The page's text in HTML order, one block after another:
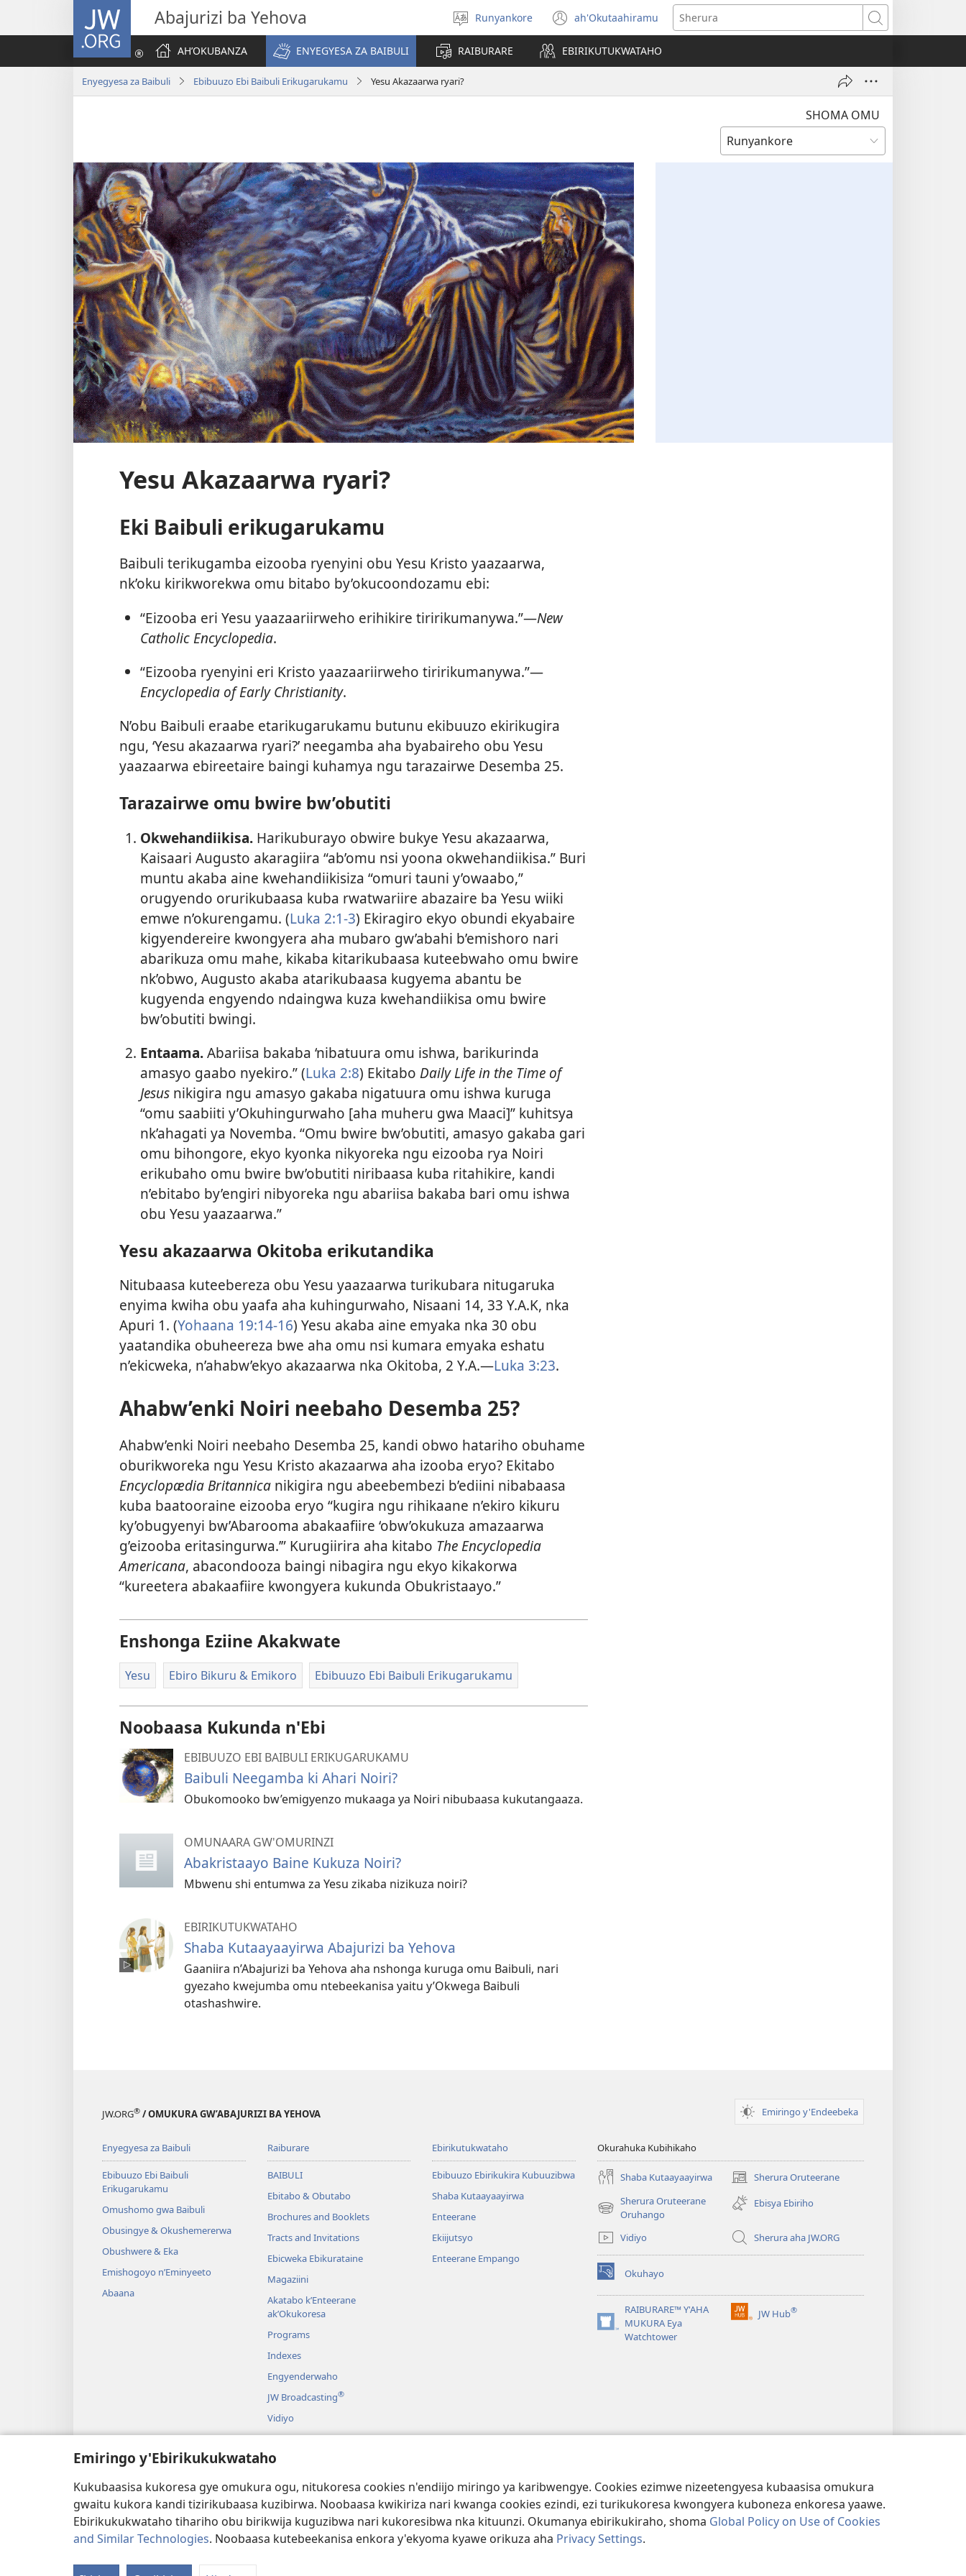
Emiringo y'Ebirikukukwataho
Kukubaasisa kukoresa gye omukura ogu, nitukoresa cookies n'endiijo miringo ya karibwengye. Cookies ezimwe nizeetengyesa kubaasisa omukura
gwaitu kukora kandi tizirikubaasa kuzibirwa. Noobaasa kwikiriza nari kwanga cookies ezindi, ezi turikukoresa kwongyera kuboneza enkoresa yaawe.
Ebirikukukwataho tihariho obu birikwija kuguzibwa nari kukoresibwa nka kituunzi. Okumanya ebirikukiraho, shoma Global Policy on Use of Cookies
and Similar Technologies. Noobaasa kutebeekanisa enkora y'ekyoma kyawe orikuza aha Privacy Settings.
JW.ORG Abajurizi ba Yehova
Toorana
Orurimi
Runyankore ah'Okutaahiramu
(igura
ebindi)
Sherura
AH’OKUBANZA
ENYEGYESA ZA BAIBULI RAIBURARE EBIRIKUTUKWATAHO
Enyegyesa za Baibuli Ebibuuzo Ebi Baibuli Erikugarukamu Yesu Akazaarwa ryari?
SHOMA OMU
Yesu Akazaarwa ryari?
Eki Baibuli erikugarukamu
Baibuli terikugamba eizooba ryenyini obu Yesu Kristo yaazaarwa,
nk’oku kirikworekwa omu bitabo by’okucoondozamu ebi:
“Eizooba eri Yesu yaazaariirweho erihikire tiririkumanywa.”—New
Catholic Encyclopedia.
“Eizooba ryenyini eri Kristo yaazaariirweho tiririkumanywa.”—
Encyclopedia of Early Christianity.
N’obu Baibuli eraabe etarikugarukamu butunu ekibuuzo ekirikugira
ngu, ‘Yesu akazaarwa ryari?’ neegamba aha byabaireho obu Yesu
yaazaarwa ebireetaire baingi kuhamya ngu tarazairwe Desemba 25.
Tarazairwe omu bwire bw’obutiti
Okwehandiikisa.Harikuburayo obwire bukye Yesu akazaarwa,
Kaisaari Augusto akaragiira “ab’omu nsi yoona okwehandiikisa.” Buri
muntu akaba aine kwehandiikisiza “omuri tauni y’owaabo,”
orugyendo orurikubaasa kuba rwatwariire abazaire ba Yesu wiiki
emwe n’okurengamu. (Luka 2:1-3) Ekiragiro ekyo obundi ekyabaire
kigyendereire kwongyera aha mubaro gw’abahi b’emishoro nari
abarikuza omu mahe, kikaba kitarikubaasa kuteebwaho omu bwire
nk’obwo, Augusto akaba atarikubaasa kugyema abantu be
kugyenda engyendo ndaingwa kuza kwehandiikisa omu bwire
bw’obutiti bwingi.
Entaama.Abariisa bakaba ‘nibatuura omu ishwa, barikurinda
amasyo gaabo nyekiro.” (Luka 2:8) Ekitabo Daily Life in the Time of
Jesusnikigira ngu amasyo gakaba nigatuura omu ishwa kuruga
“omu saabiiti y’Okuhingurwaho [aha muheru gwa Maaci]” kuhitsya
nk’ahagati ya Novemba. “Omu bwire bw’obutiti, amasyo gakaba gari
omu bihongore, ekyo kyonka nikyoreka ngu eizooba rya Noiri
erikubaho omu bwire bw’obutiti niribaasa kuba ritahikire, kandi
n’ebitabo by’engiri nibyoreka ngu abariisa bakaba bari omu ishwa
obu Yesu yaazaarwa.”
Yesu akazaarwa Okitoba erikutandika
Nitubaasa kuteebereza obu Yesu yaazaarwa turikubara nitugaruka
enyima kwiha obu yaafa aha kuhingurwaho, Nisaani 14, 33 Y.A.K, nka
Apuri 1. (Yohaana 19:14-16) Yesu akaba aine emyaka nka 30 obu
yaatandika obuheereza bwe aha omu nsi kumara emyaka eshatu
n’ekicweka, n’ahabw’ekyo akazaarwa nka Okitoba, 2 Y.A.—Luka 3:23.
Ahabw’enki Noiri neebaho Desemba 25?
Ahabw’enki Noiri neebaho Desemba 25, kandi obwo hatariho obuhame
oburikworeka ngu Yesu Kristo akazaarwa aha izooba eryo? Ekitabo
Encyclopædia Britannica nikigira ngu abeebembezi b’ediini nibabaasa
kuba baatooraine eizooba eryo “kugira ngu rihikaane n’ekiro kikuru
ky’obugyenyi bw’Abarooma abakaafiire ‘obw’okukuza amazaarwa
g’eizooba eritasingurwa.’” Kurugiirira aha kitabo The Encyclopedia
Americana, abacondooza baingi nibagira ngu ekyo kikakorwa
“kureetera abakaafiire kwongyera kukunda Obukristaayo.”
Enshonga Eziine Akakwate
Yesu Ebiro Bikuru & Emikoro Ebibuuzo Ebi Baibuli Erikugarukamu
Noobaasa Kukunda n'Ebi
EBIBUUZO EBI BAIBULI ERIKUGARUKAMU
Baibuli Neegamba ki Ahari Noiri?
Obukomooko bw’emigyenzo mukaaga ya Noiri nibubaasa kukutangaaza.
OMUNAARA GW'OMURINZI
Abakristaayo Baine Kukuza Noiri?
Mbwenu shi entumwa za Yesu zikaba nizikuza noiri?
EBIRIKUTUKWATAHO
Shaba Kutaayaayirwa Abajurizi ba Yehova
Gaaniira n’Abajurizi ba Yehova aha nshonga kuruga omu Baibuli, nari
gyezaho kwejumba omu ntebeekanisa yaitu y’Okwega Baibuli
otashashwire.
JW.ORG® / OMUKURA GW’ABAJURIZI BA YEHOVA Emiringo y'Endeebeka
Enyegyesa za Baibuli
Ebibuuzo Ebi Baibuli
Erikugarukamu
Omushomo gwa Baibuli
Obusingye & Okushemererwa
Obushwere & Eka
Emishogoyo n’Eminyeeto
Abaana
Raiburare
BAIBULI
Ebitabo & Obutabo
Brochures and Booklets
Tracts and Invitations
Ebicweka Ebikurataine
Magaziini
Akatabo k’Enteerane
ak’Okukoresa
Programs
Indexes
Engyenderwaho
JW Broadcasting®
Vidiyo
Ebyeshongoro
Emizaano y’Amaraka
Okushoma Baibuli nk’Omuzaano
Ebirikutukwataho
Ebibuuzo Ebirikukira Kubuuzibwa
Shaba Kutaayaayirwa
Enteerane
Ekiijutsyo
Enteerane Empango
Okurahuka Kubihikaho
Shaba Kutaayaayirwa Sherura Oruteerane
(igura
ebindi)
Sherura Oruteerane
Oruhango
(igura
Ebisya Ebiriho
Vidiyo Sherura aha JW.ORG
Okuhayo
(igura
ebindi)
RAIBURARE™ Y'AHA
MUKURA Eya
Watchtower
(igura
ebindi)
JW Hub®
(igura
Copyright© 2026 Watch Tower Bible and Tract Society of Pennsylvania. EBIINE KUKURATIRWA|OKURINDA EBIRIKUKUKWATAHO